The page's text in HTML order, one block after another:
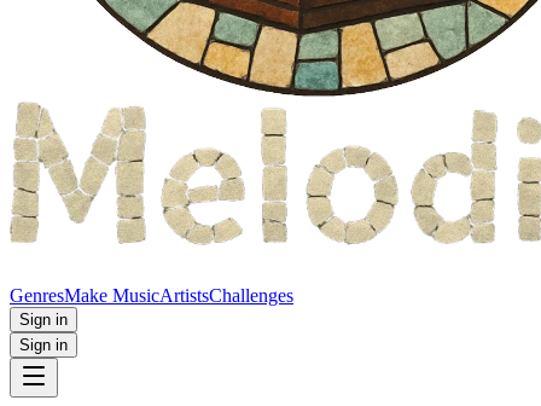
GenresMake MusicArtistsChallenges
Sign in
Sign in